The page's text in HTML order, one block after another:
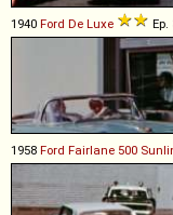
1940 Ford De Luxe Ep.
1958 Ford Fairlane 500